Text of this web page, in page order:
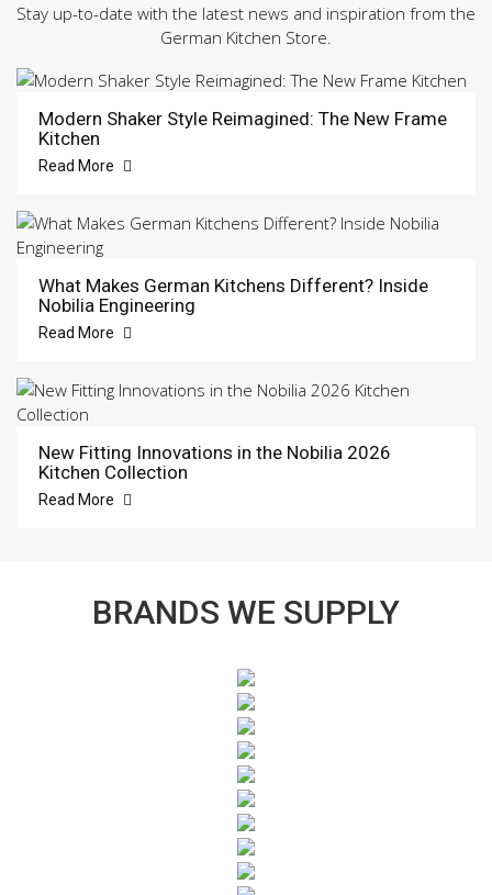
Stay up-to-date with the latest news and inspiration from the
German Kitchen Store.
Modern Shaker Style Reimagined: The New Frame
Kitchen
Read More
What Makes German Kitchens Different? Inside
Nobilia Engineering
Read More
New Fitting Innovations in the Nobilia 2026
Kitchen Collection
Read More
BRANDS WE SUPPLY